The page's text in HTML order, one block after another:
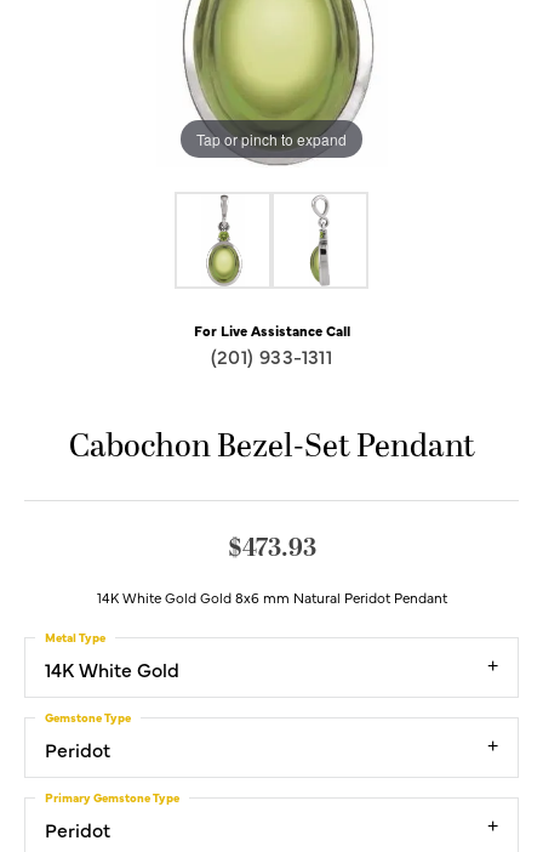
Tap or pinch to expand
For Live Assistance Call
(201) 933-1311
Cabochon Bezel-Set Pendant
$473.93
14K White Gold Gold 8x6 mm Natural Peridot Pendant
14K White Gold
Metal Type
Peridot
Gemstone Type
Peridot
Primary Gemstone Type